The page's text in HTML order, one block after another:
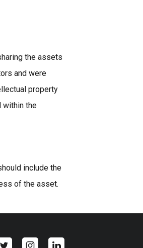
the assets
and were
property
within the
include the
of the asset.